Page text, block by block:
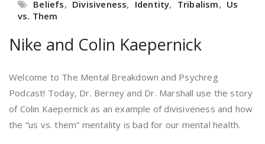
Beliefs, Divisiveness, Identity, Tribalism, Us
vs. Them
Nike and Colin Kaepernick
Welcome to The Mental Breakdown and Psychreg
Podcast! Today, Dr. Berney and Dr. Marshall use the story
of Colin Kaepernick as an example of divisiveness and how
the “us vs. them” mentality is bad for our mental health.